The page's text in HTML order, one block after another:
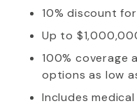
10% discount
Up to
100% coverage
options as low
Includes